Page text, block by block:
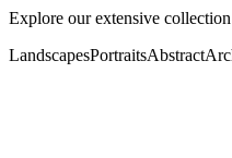
Explore our extensive
LandscapesPortraitsAbstract